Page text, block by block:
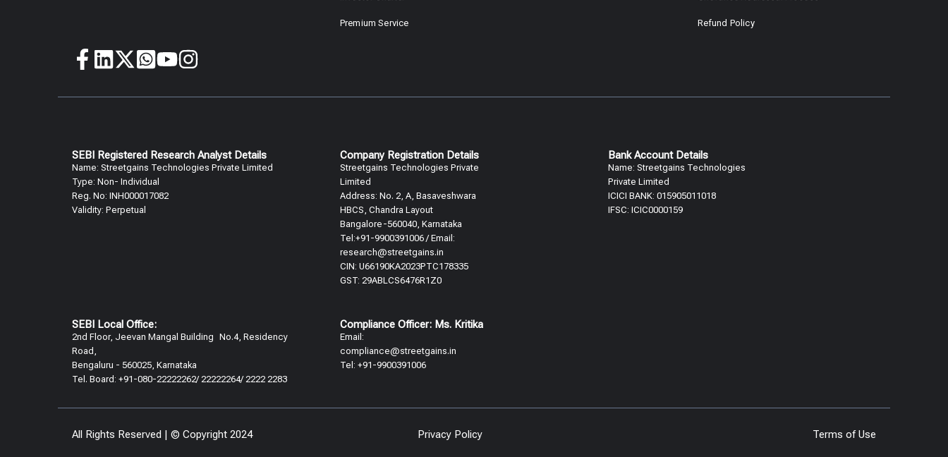
Premium Service Refund Policy
SEBI Registered Research Analyst Details​
Name: Streetgains Technologies Private Limited
Type: Non- Individual
Reg. No: INH000017082
Validity: Perpetual​
Company Registration Details
Streetgains Technologies Private
Limited
Address: No. 2, A, Basaveshwara
HBCS, Chandra Layout
Bangalore-560040, Karnataka
Tel:+91-9900391006 / Email:
research@streetgains.in
CIN: U66190KA2023PTC178335
GST: 29ABLCS6476R1Z0
Bank Account Details
Name: Streetgains Technologies
Private Limited
ICICI BANK: 015905011018
IFSC: ICIC0000159
SEBI Local Office:
2nd Floor, Jeevan Mangal Building No.4, Residency
Road,
Bengaluru - 560025, Karnataka
Tel. Board: +91-080-22222262/ 22222264/ 2222 2283
Compliance Officer: Ms. Kritika
Email:
compliance@streetgains.in
Tel: +91-9900391006
All Rights Reserved | © Copyright 2024 Privacy Policy Terms of Use